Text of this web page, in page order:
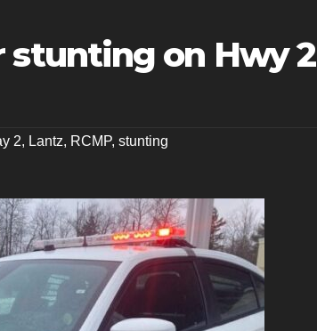
stunting on Hwy 2
2, Lantz, RCMP, stunting